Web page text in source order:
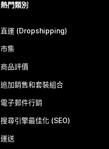
熱門類別
直運 (Dropshipping)
市集
商品評價
追加銷售和套裝組合
電子郵件行銷
搜尋引擎最佳化 (SEO)
運送